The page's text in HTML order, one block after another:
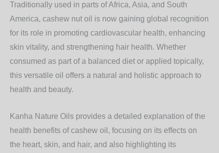
Traditionally used in parts of Africa, Asia, and South
America, cashew nut oil is now gaining global recognition
for its role in promoting cardiovascular health, enhancing
skin vitality, and strengthening hair health. Whether
consumed as part of a balanced diet or applied topically,
this versatile oil offers a natural and holistic approach to
health and beauty.
Kanha Nature Oils provides a detailed explanation of the
health benefits of cashew oil, focusing on its effects on
the heart, skin, and hair, and also highlighting its